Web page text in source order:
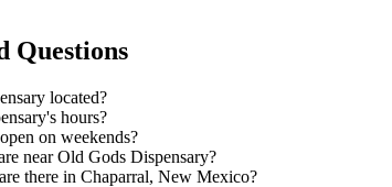
Questions
located?
hours?
on weekends?
near Old Gods Dispensary?
there in Chaparral, New Mexico?